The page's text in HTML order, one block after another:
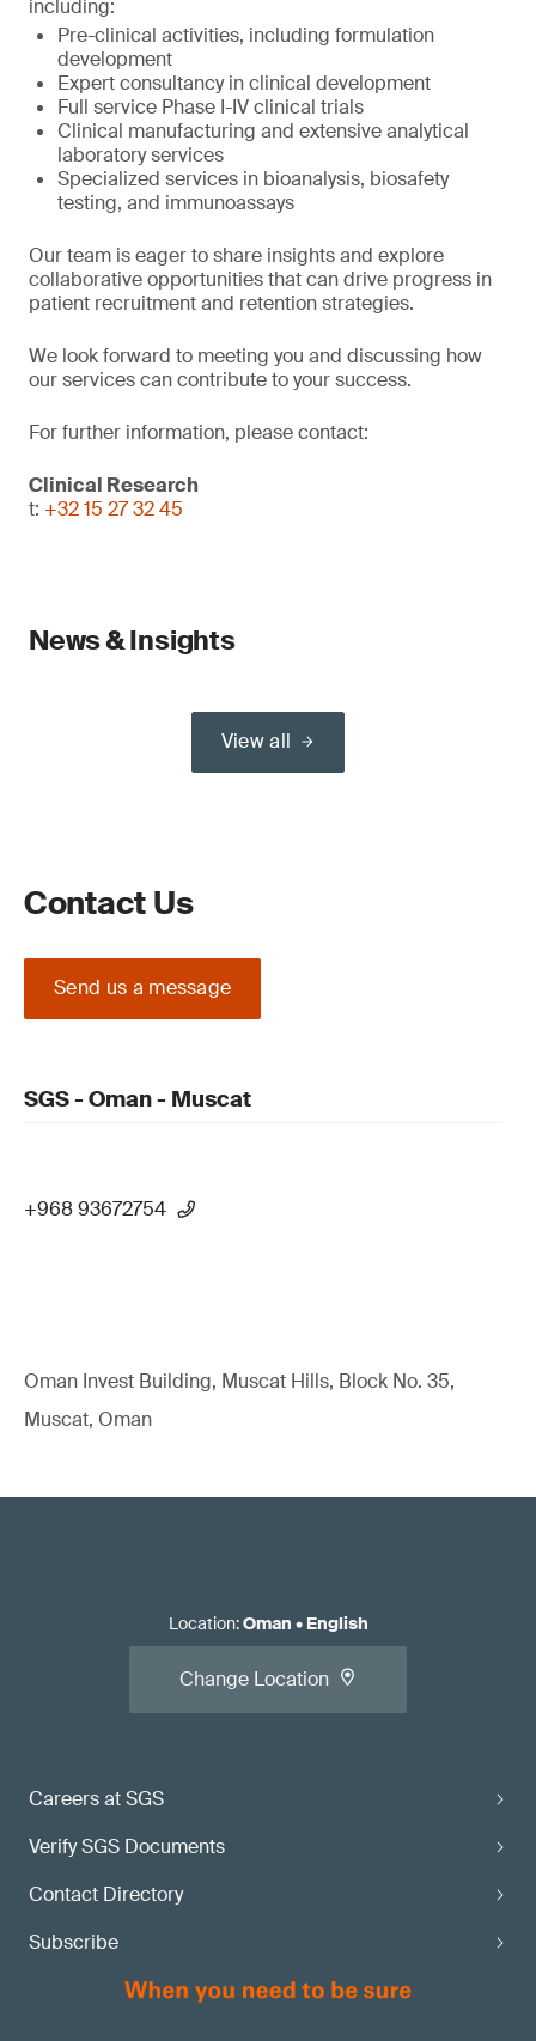
including:
Pre-clinical activities, including formulation
development
Expert consultancy in clinical development
Full service Phase I-IV clinical trials
Clinical manufacturing and extensive analytical
laboratory services
Specialized services in bioanalysis, biosafety
testing, and immunoassays
Our team is eager to share insights and explore
collaborative opportunities that can drive progress in
patient recruitment and retention strategies.
We look forward to meeting you and discussing how
our services can contribute to your success.
For further information, please contact:
Clinical Research
t: +32 15 27 32 45
News & Insights
View all
Contact Us
Send us a message
SGS - Oman - Muscat
+968 93672754
Oman Invest Building, Muscat Hills, Block No. 35,
Muscat, Oman
Careers at SGS
Verify SGS Documents
Contact Directory
Subscribe
Location:Oman • English
Change Location